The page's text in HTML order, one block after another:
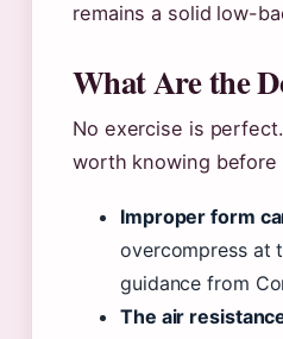
remains a solid low-
What Are the
No exercise is
worth knowing before
Improper form
overcompress at
guidance from
The air